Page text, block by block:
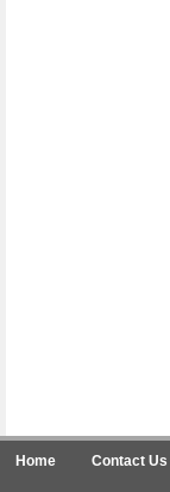
Home Contact Us